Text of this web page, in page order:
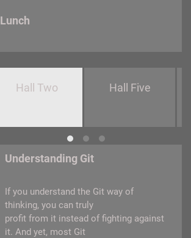
Lunch
Hall Two Hall Five
Understanding Git
If you understand the Git way of
thinking, you can truly
profit from it instead of fighting against
it. And yet, most Git